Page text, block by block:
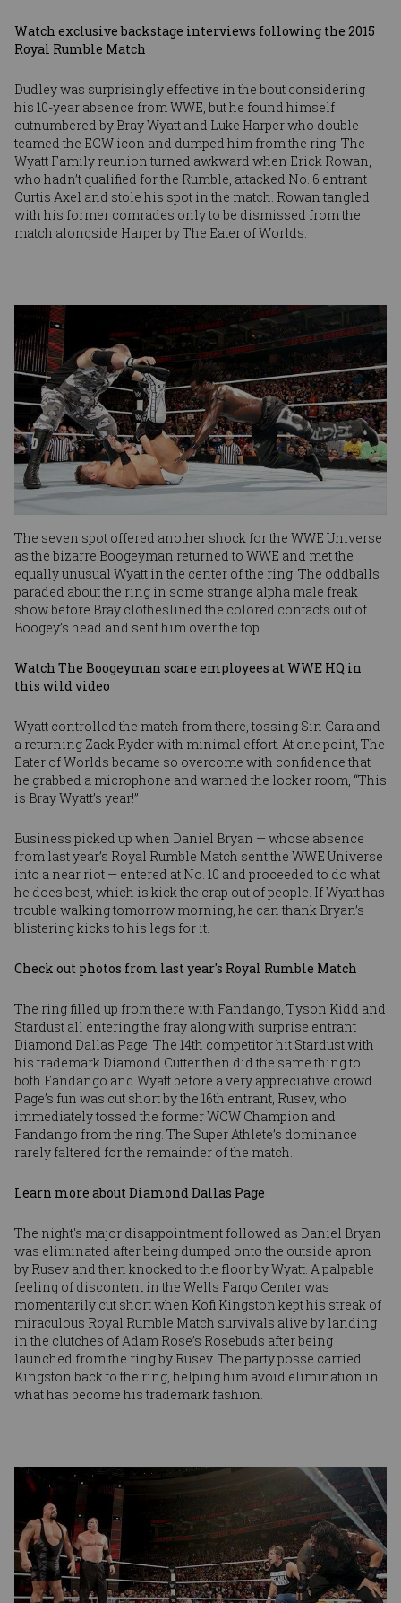
Watch exclusive backstage interviews following the 2015
Royal Rumble Match
Dudley was surprisingly effective in the bout considering
his 10-year absence from WWE, but he found himself
outnumbered by Bray Wyatt and Luke Harper who double-
teamed the ECW icon and dumped him from the ring. The
Wyatt Family reunion turned awkward when Erick Rowan,
who hadn’t qualified for the Rumble, attacked No. 6 entrant
Curtis Axel and stole his spot in the match. Rowan tangled
with his former comrades only to be dismissed from the
match alongside Harper by The Eater of Worlds.
Image
The seven spot offered another shock for the WWE Universe
as the bizarre Boogeyman returned to WWE and met the
equally unusual Wyatt in the center of the ring. The oddballs
paraded about the ring in some strange alpha male freak
show before Bray clotheslined the colored contacts out of
Boogey’s head and sent him over the top.
Watch The Boogeyman scare employees at WWE HQ in
this wild video
Wyatt controlled the match from there, tossing Sin Cara and
a returning Zack Ryder with minimal effort. At one point, The
Eater of Worlds became so overcome with confidence that
he grabbed a microphone and warned the locker room, “This
is Bray Wyatt’s year!”
Business picked up when Daniel Bryan — whose absence
from last year’s Royal Rumble Match sent the WWE Universe
into a near riot — entered at No. 10 and proceeded to do what
he does best, which is kick the crap out of people. If Wyatt has
trouble walking tomorrow morning, he can thank Bryan’s
blistering kicks to his legs for it.
Check out photos from last year's Royal Rumble Match
The ring filled up from there with Fandango, Tyson Kidd and
Stardust all entering the fray along with surprise entrant
Diamond Dallas Page. The 14th competitor hit Stardust with
his trademark Diamond Cutter then did the same thing to
both Fandango and Wyatt before a very appreciative crowd.
Page’s fun was cut short by the 16th entrant, Rusev, who
immediately tossed the former WCW Champion and
Fandango from the ring. The Super Athlete’s dominance
rarely faltered for the remainder of the match.
Learn more about Diamond Dallas Page
The night's major disappointment followed as Daniel Bryan
was eliminated after being dumped onto the outside apron
by Rusev and then knocked to the floor by Wyatt. A palpable
feeling of discontent in the Wells Fargo Center was
momentarily cut short when Kofi Kingston kept his streak of
miraculous Royal Rumble Match survivals alive by landing
in the clutches of Adam Rose’s Rosebuds after being
launched from the ring by Rusev. The party posse carried
Kingston back to the ring, helping him avoid elimination in
what has become his trademark fashion.
Image